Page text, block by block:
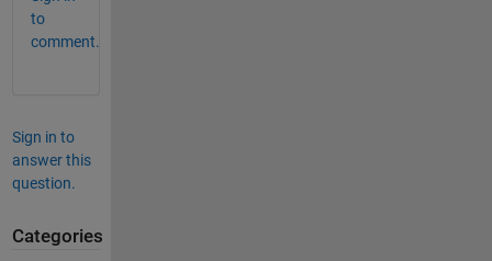
to
comment.
Sign in to
answer this
question.
Categories